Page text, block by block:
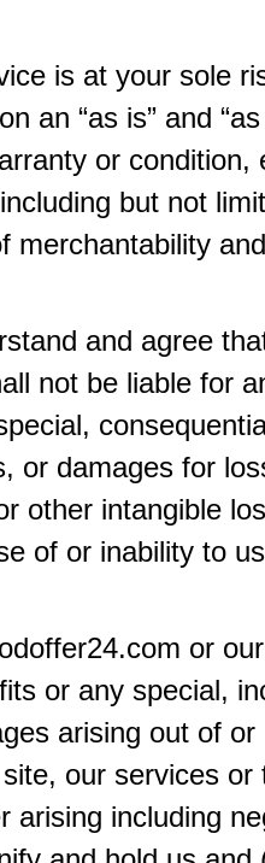
is at your sole
an “as is” and
or condition,
but not
merchantability
and agree
not be liable for
or damages for
other intangible
of or inability to
or
or any special,
arising out of or
our services or
arising including